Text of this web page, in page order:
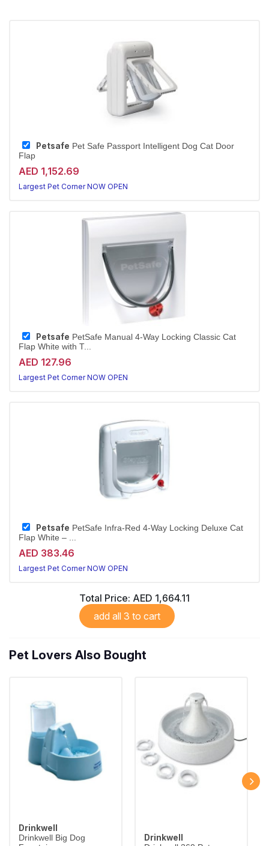
Petsafe Pet Safe Passport Intelligent Dog Cat Door
Flap
AED 1,152.69
Largest Pet Corner NOW OPEN
Petsafe PetSafe Manual 4-Way Locking Classic Cat
Flap White with T...
AED 127.96
Largest Pet Corner NOW OPEN
Petsafe PetSafe Infra-Red 4-Way Locking Deluxe Cat
Flap White – ...
AED 383.46
Largest Pet Corner NOW OPEN
Total Price: AED 1,664.11
add all 3 to cart
Pet Lovers Also Bought
Drinkwell
Drinkwell Big Dog
Drinkwell